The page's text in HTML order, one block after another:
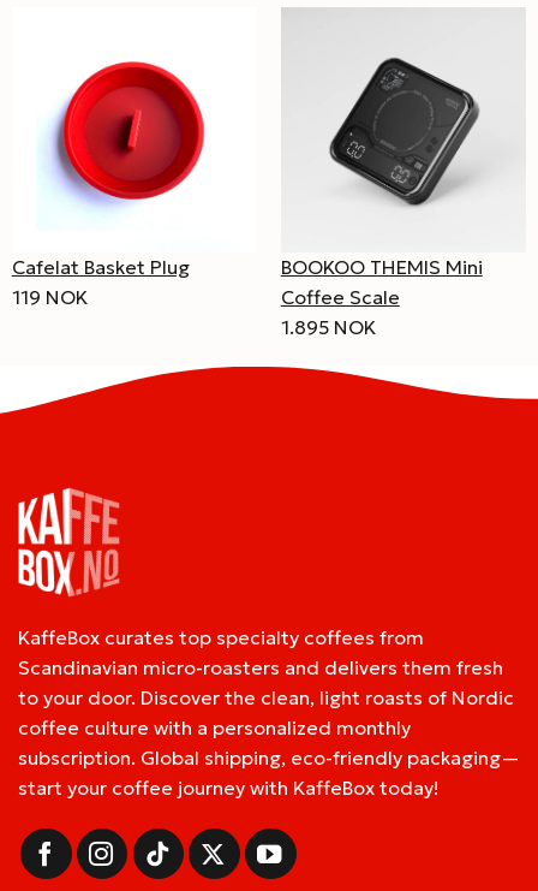
Cafelat Basket Plug
119 NOK
BOOKOO THEMIS Mini
Coffee Scale
1.895 NOK
KaffeBox curates top specialty coffees from
Scandinavian micro-roasters and delivers them fresh
to your door. Discover the clean, light roasts of Nordic
coffee culture with a personalized monthly
subscription. Global shipping, eco-friendly packaging—
start your coffee journey with KaffeBox today!